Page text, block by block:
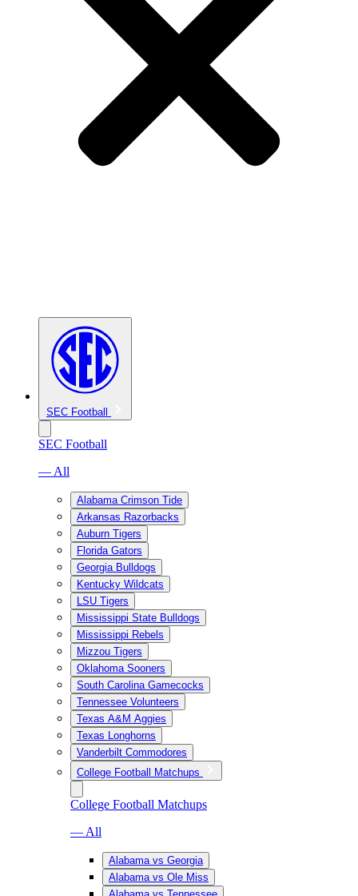
SEC Football
SEC Football
— All
Alabama Crimson Tide
Arkansas Razorbacks
Auburn Tigers
Florida Gators
Georgia Bulldogs
Kentucky Wildcats
LSU Tigers
Mississippi State Bulldogs
Mississippi Rebels
Mizzou Tigers
Oklahoma Sooners
South Carolina Gamecocks
Tennessee Volunteers
Texas A&M Aggies
Texas Longhorns
Vanderbilt Commodores
College Football Matchups
College Football Matchups
— All
Alabama vs Georgia
Alabama vs Ole Miss